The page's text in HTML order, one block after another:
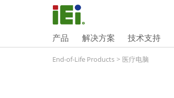
产品 解决方案 技术支持
End-of-Life Products > 医疗电脑